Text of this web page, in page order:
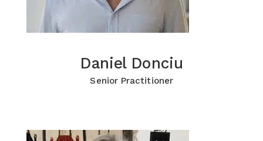
Daniel Donciu
Daniel Donciu
Senior Practitioner